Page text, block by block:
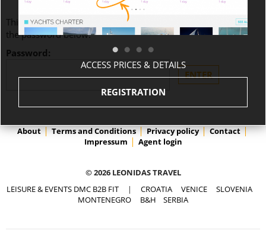
This content is password-protected. To view it, please enter
the password below.
Password:
About Terms and Conditions Privacy policy
Contact
Impressum
Agent login
© 2026 LEONIDAS TRAVEL
LEISURE & EVENTS DMC B2B FIT | CROATIA VENICE
SLOVENIA
MONTENEGRO
B&H SERBIA
ACCESS PRICES & DETAILS
REGISTRATION